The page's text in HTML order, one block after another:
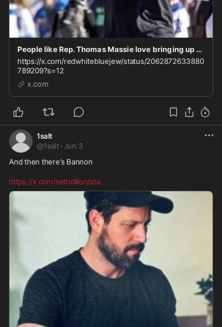
People like Rep. Thomas Massie love bringing up the USS Liberty to demonize Israel. Fair to qu
https://x.com/redwhitebluejew/status/2062872633880
789209?s=12
x.com
1salt
@1salt · Jun 3
And then there’s Bannon
https://x.com/sethdillon/sta...